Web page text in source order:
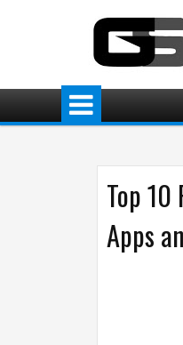
Top 10
Apps